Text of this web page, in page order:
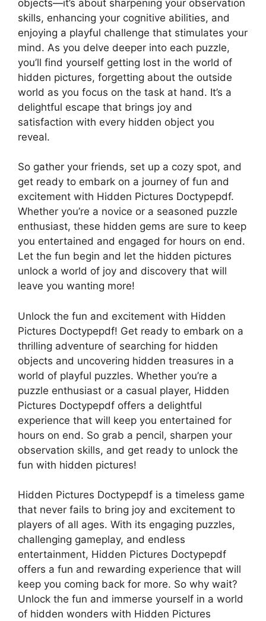
objects—it’s about sharpening your observation
skills, enhancing your cognitive abilities, and
enjoying a playful challenge that stimulates your
mind. As you delve deeper into each puzzle,
you’ll find yourself getting lost in the world of
hidden pictures, forgetting about the outside
world as you focus on the task at hand. It’s a
delightful escape that brings joy and
satisfaction with every hidden object you
reveal.
So gather your friends, set up a cozy spot, and
get ready to embark on a journey of fun and
excitement with Hidden Pictures Doctypepdf.
Whether you’re a novice or a seasoned puzzle
enthusiast, these hidden gems are sure to keep
you entertained and engaged for hours on end.
Let the fun begin and let the hidden pictures
unlock a world of joy and discovery that will
leave you wanting more!
Unlock the fun and excitement with Hidden
Pictures Doctypepdf! Get ready to embark on a
thrilling adventure of searching for hidden
objects and uncovering hidden treasures in a
world of playful puzzles. Whether you’re a
puzzle enthusiast or a casual player, Hidden
Pictures Doctypepdf offers a delightful
experience that will keep you entertained for
hours on end. So grab a pencil, sharpen your
observation skills, and get ready to unlock the
fun with hidden pictures!
Hidden Pictures Doctypepdf is a timeless game
that never fails to bring joy and excitement to
players of all ages. With its engaging puzzles,
challenging gameplay, and endless
entertainment, Hidden Pictures Doctypepdf
offers a fun and rewarding experience that will
keep you coming back for more. So why wait?
Unlock the fun and immerse yourself in a world
of hidden wonders with Hidden Pictures